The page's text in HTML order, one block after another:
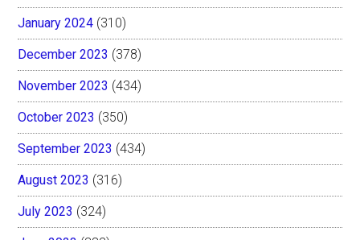
January 2024 (310)
December 2023 (378)
November 2023 (434)
October 2023 (350)
September 2023 (434)
August 2023 (316)
July 2023 (324)